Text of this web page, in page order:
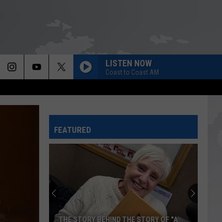
LISTEN NOW
Coast to Coast AM
FEATURED
Warn
Against
LOUISIANA STATE POLICE WARN